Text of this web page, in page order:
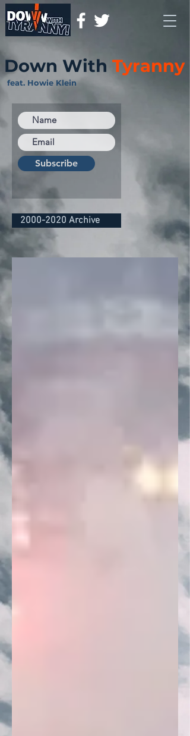
Down With Tyranny
feat. Howie Klein
Subscribe
2000-2020 Archive